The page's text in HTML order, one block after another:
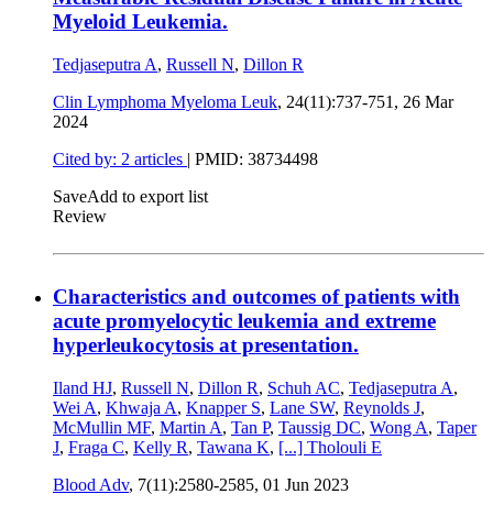
Myeloid Leukemia.
Tedjaseputra A, Russell N, Dillon R
Clin Lymphoma Myeloma Leuk, 24(11):737-751, 26 Mar
2024
Cited by: 2 articles | PMID: 38734498
SaveAdd to export list
Review
Characteristics and outcomes of patients with
acute promyelocytic leukemia and extreme
hyperleukocytosis at presentation.
Iland HJ, Russell N, Dillon R, Schuh AC, Tedjaseputra A,
Wei A, Khwaja A, Knapper S, Lane SW, Reynolds J,
McMullin MF, Martin A, Tan P, Taussig DC, Wong A, Taper
J, Fraga C, Kelly R, Tawana K, [...] Tholouli E
Blood Adv, 7(11):2580-2585, 01 Jun 2023